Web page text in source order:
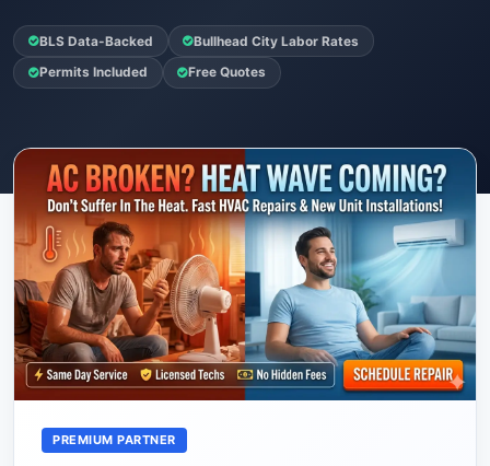
BLS Data-Backed Bullhead City Labor Rates
Permits Included Free Quotes
PREMIUM PARTNER